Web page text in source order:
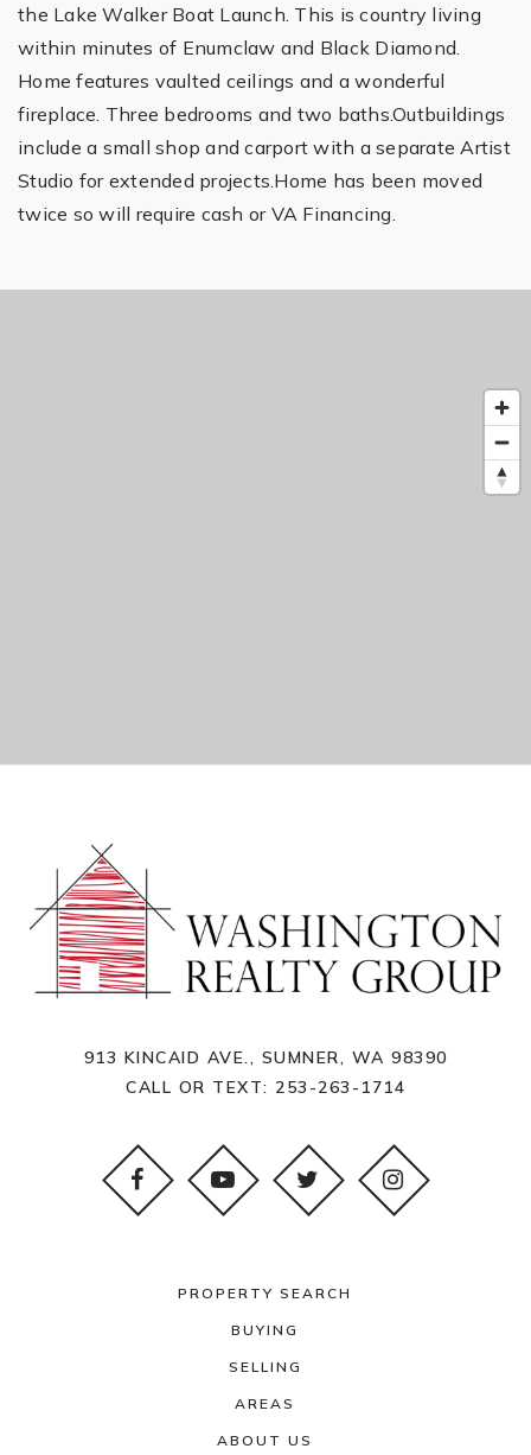
the Lake Walker Boat Launch. This is country living
within minutes of Enumclaw and Black Diamond.
Home features vaulted ceilings and a wonderful
fireplace. Three bedrooms and two baths.Outbuildings
include a small shop and carport with a separate Artist
Studio for extended projects.Home has been moved
twice so will require cash or VA Financing.
913 KINCAID AVE., SUMNER, WA 98390
CALL OR TEXT: 253-263-1714
PROPERTY SEARCH
BUYING
SELLING
AREAS
ABOUT US